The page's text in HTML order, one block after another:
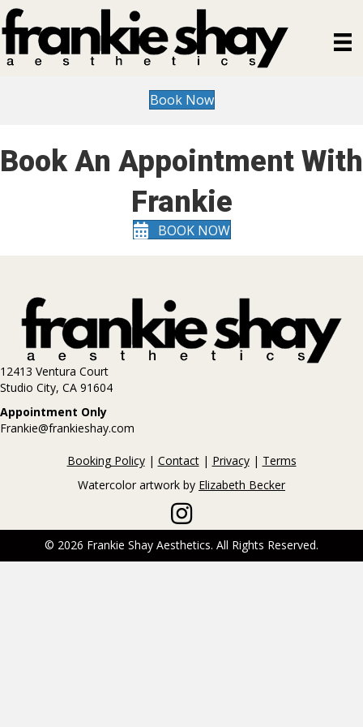
Book Now
Book An Appointment With
Frankie
BOOK NOW
12413 Ventura Court
Studio City, CA 91604
Appointment Only
Frankie@frankieshay.com
Booking Policy| Contact| Privacy| Terms
Watercolor artwork by Elizabeth Becker
Frankie Shay on Instagram
© 2026 Frankie Shay Aesthetics. All Rights Reserved.